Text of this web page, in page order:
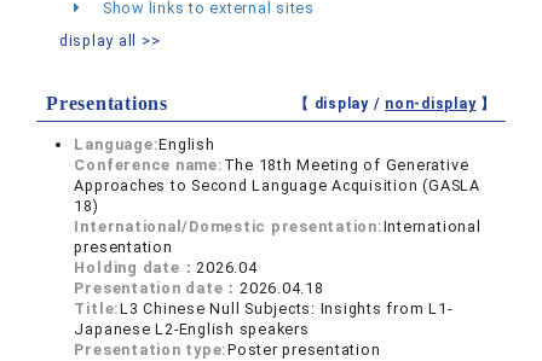
Show links to external sites
display all >>
Presentations 【 display / non-display】
Language:English
Conference name: The 18th Meeting of Generative
Approaches to Second Language Acquisition (GASLA
18)
International/Domestic presentation:International
presentation
Holding date：2026.04
Presentation date：2026.04.18
Title:L3 Chinese Null Subjects: Insights from L1-
Japanese L2-English speakers
Presentation type:Poster presentation